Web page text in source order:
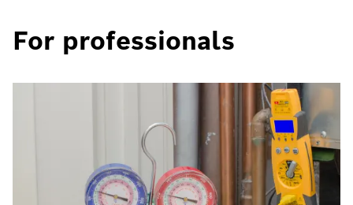
For professionals